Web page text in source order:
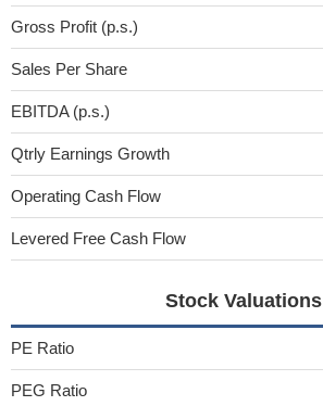
Gross Profit (p.s.)
Sales Per Share
EBITDA (p.s.)
Qtrly Earnings Growth
Operating Cash Flow
Levered Free Cash Flow
Stock Valuations
PE Ratio
PEG Ratio